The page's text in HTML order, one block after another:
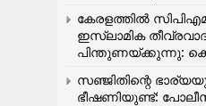
കേരളത്തിൽ
ഇസ്ലാമിക
പിന്തുണയ്ക്കുന്നു:
സഞ്ജിതിന്റെ
ഭീഷണിയുണ്ട്: